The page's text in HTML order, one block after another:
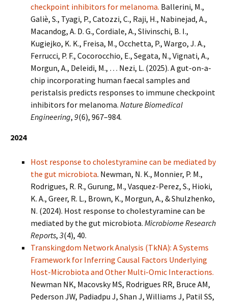
checkpoint inhibitors for melanoma. Ballerini, M.,
Galiè, S., Tyagi, P., Catozzi, C., Raji, H., Nabinejad, A.,
Macandog, A. D. G., Cordiale, A., Slivinschi, B. I.,
Kugiejko, K. K., Freisa, M., Occhetta, P., Wargo, J. A.,
Ferrucci, P. F., Cocorocchio, E., Segata, N., Vignati, A.,
Morgun, A., Deleidi, M., … Nezi, L. (2025). A gut-on-a-
chip incorporating human faecal samples and
peristalsis predicts responses to immune checkpoint
inhibitors for melanoma. Nature Biomedical
Engineering, 9(6), 967–984.
2024
Host response to cholestyramine can be mediated by
the gut microbiota. Newman, N. K., Monnier, P. M.,
Rodrigues, R. R., Gurung, M., Vasquez-Perez, S., Hioki,
K. A., Greer, R. L., Brown, K., Morgun, A., & Shulzhenko,
N. (2024). Host response to cholestyramine can be
mediated by the gut microbiota. Microbiome Research
Reports, 3(4), 40.
Transkingdom Network Analysis (TkNA): A Systems
Framework for Inferring Causal Factors Underlying
Host-Microbiota and Other Multi-Omic Interactions.
Newman NK, Macovsky MS, Rodrigues RR, Bruce AM,
Pederson JW, Padiadpu J, Shan J, Williams J, Patil SS,